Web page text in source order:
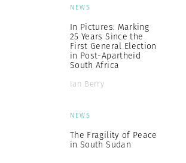
NEWS
In Pictures: Marking
25 Years Since the
First General Election
in Post-Apartheid
South Africa
Ian Berry
NEWS
The Fragility of Peace
in South Sudan